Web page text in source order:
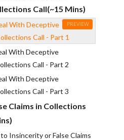
Call(~15 Mins)
PREVIEW
With Deceptive
Call - Part 1
With Deceptive
Call - Part 2
With Deceptive
Call - Part 3
in Collections
Insincerity or False Claims